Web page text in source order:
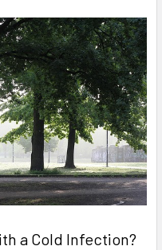
a Cold Infection?